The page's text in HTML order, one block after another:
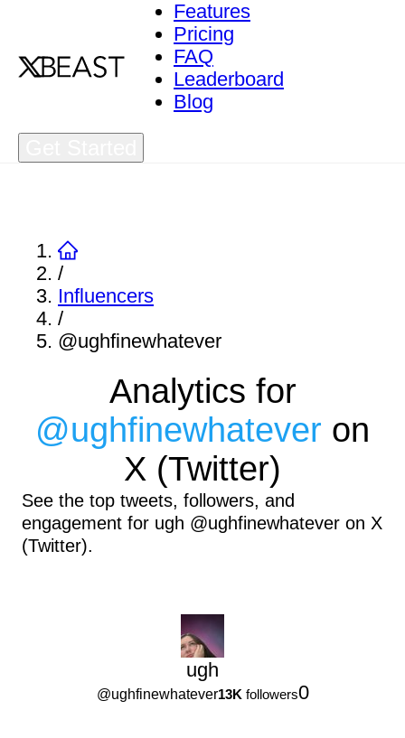
Features
Pricing
FAQ
Leaderboard
Blog
/
Influencers
/
@ughfinewhatever
Analytics for
@ughfinewhatever on
X (Twitter)
See the top tweets, followers, and
engagement for ugh @ughfinewhatever on X
(Twitter).
ugh
@ughfinewhatever13K followers0